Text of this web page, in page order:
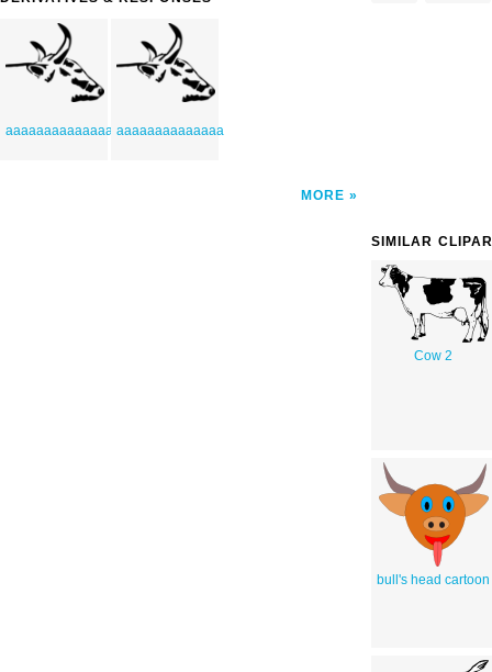
aaaaaaaaaaaaaa aaaaaaaaaaaaaa
MORE
SIMILAR
Cow 2
bull's head cartoon